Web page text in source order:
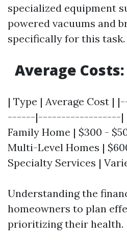
specialized equipment
powered vacuums and
specifically for this task.
Average Costs:
| Type | Average Cost
------|------------------| |
Family Home | $300 -
Multi-Level Homes |
Specialty Services |
Understanding the
homeowners to plan
prioritizing their health.